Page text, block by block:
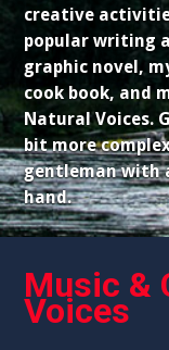
creative
popular writing
graphic novel,
cook book, and
Natural Voices.
bit more
gentleman with
hand.
Music &
Voices